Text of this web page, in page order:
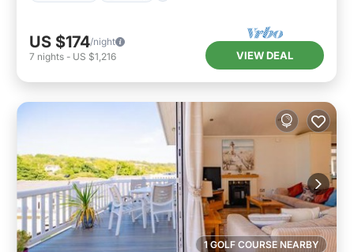
US $174/night
7 nights - US $1,216 VIEW DEAL
1 GOLF COURSE NEARBY